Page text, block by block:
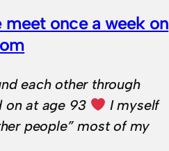
meet once a week on
each other through
on at age 93
I myself
people” most of my